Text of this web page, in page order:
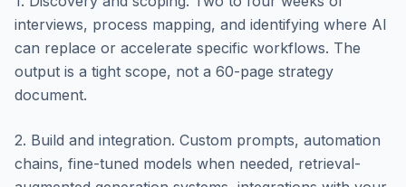
interviews, process mapping, and identifying where AI
can replace or accelerate specific workflows. The
output is a tight scope, not a 60-page strategy
document.
2. Build and integration. Custom prompts, automation
chains, fine-tuned models when needed, retrieval-